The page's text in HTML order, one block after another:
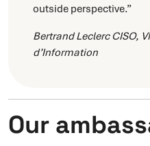
outside perspective.”
Bertrand Leclerc CISO,
d’Information
Our